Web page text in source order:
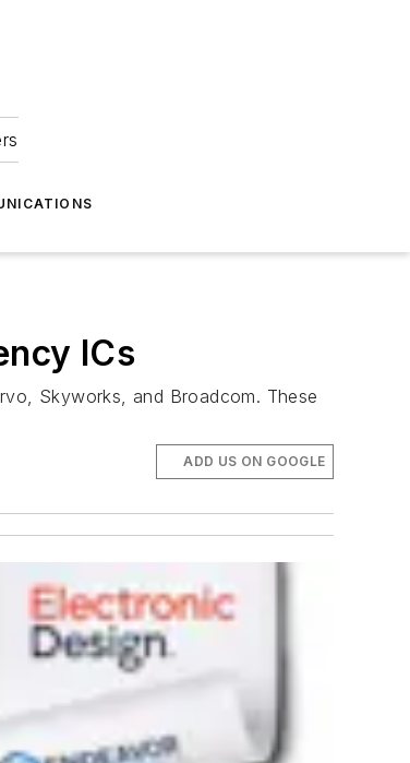
ICs
Skyworks, and Broadcom. These
ADD US ON GOOGLE